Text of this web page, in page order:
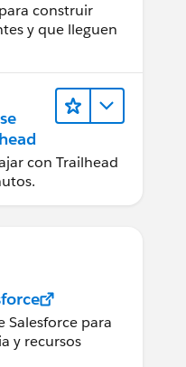
construir
y que lleguen
con Trailhead
Salesforce para
y recursos